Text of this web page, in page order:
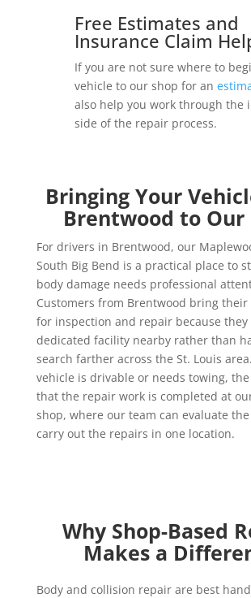
Free Estimates and
Insurance Claim
If you are not sure where to
vehicle to our shop for an
also help you work through the
side of the repair process.
Bringing Your
Brentwood to Our
For drivers in Brentwood, our
South Big Bend is a practical place to
body damage needs professional
Customers from Brentwood bring their
for inspection and repair because they
dedicated facility nearby rather than
search farther across the St. Louis
vehicle is drivable or needs towing,
that the repair work is completed at
shop, where our team can evaluate
carry out the repairs in one location.
Why Shop-Based
Makes a
Body and collision repair are best